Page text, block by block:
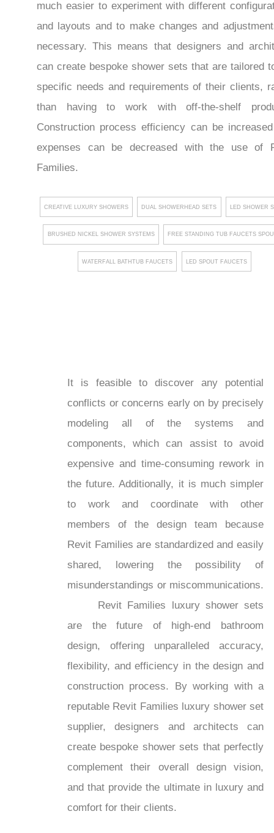
much easier to experiment with different
and layouts and to make changes and
necessary. This means that designers and
can create bespoke shower sets that are tailored
specific needs and requirements of their clients,
than having to work with off-the-shelf
Construction process efficiency can be
expenses can be decreased with the use of
Families.
CREATIVE LUXURY SHOWERS DUAL SHOWERHEAD SETS LED SHOWER
BRUSHED NICKEL SHOWER SYSTEMS FREE STANDING TUB FAUCETS
WATERFALL BATHTUB FAUCETS LED SPOUT FAUCETS
It is feasible to discover any potential
conflicts or concerns early on by precisely
modeling all of the systems and
components, which can assist to avoid
expensive and time-consuming rework in
the future. Additionally, it is much simpler
to work and coordinate with other
members of the design team because
Revit Families are standardized and easily
shared, lowering the possibility of
misunderstandings or miscommunications.
Revit Families luxury shower sets
are the future of high-end bathroom
design, offering unparalleled accuracy,
flexibility, and efficiency in the design and
construction process. By working with a
reputable Revit Families luxury shower set
supplier, designers and architects can
create bespoke shower sets that perfectly
complement their overall design vision,
and that provide the ultimate in luxury and
comfort for their clients.